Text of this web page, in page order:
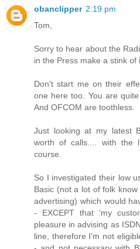
obanclipper 2:19 pm
Tom,
Sorry to hear about the
in the Press make a stink of
Don't start me on their
one here too. You are
And OFCOM are toothless.
Just looking at my latest
worth of calls.... with the
course.
So I investigated their low
Basic (not a lot of folk
advertising) which would
- EXCEPT that 'my
pleasure in advising as
line, therefore I'm not